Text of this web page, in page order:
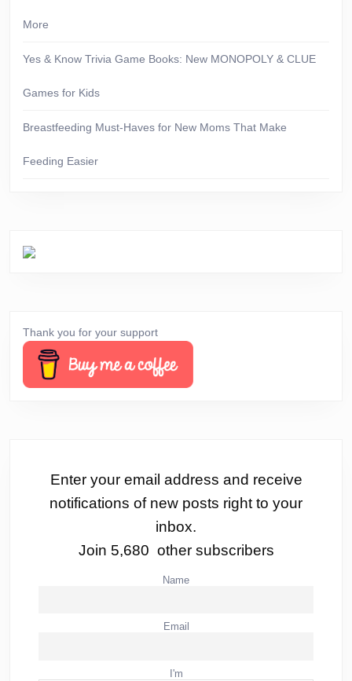
More
Yes & Know Trivia Game Books: New MONOPOLY & CLUE
Games for Kids
Breastfeeding Must-Haves for New Moms That Make
Feeding Easier
Thank you for your support
Enter your email address and receive
notifications of new posts right to your
inbox.
Join 5,680 other subscribers
Name
Email
I'm